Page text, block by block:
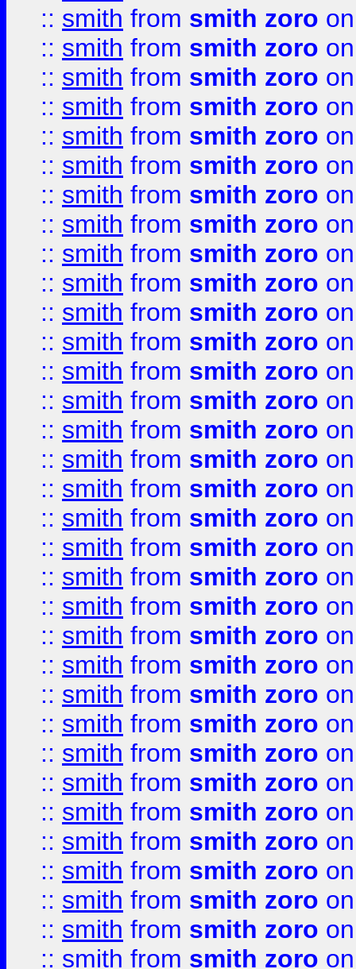
:: smith from smith zoro
:: smith from smith zoro
:: smith from smith zoro
:: smith from smith zoro
:: smith from smith zoro
:: smith from smith zoro
:: smith from smith zoro
:: smith from smith zoro
:: smith from smith zoro
:: smith from smith zoro
:: smith from smith zoro
:: smith from smith zoro
:: smith from smith zoro
:: smith from smith zoro
:: smith from smith zoro
:: smith from smith zoro
:: smith from smith zoro
:: smith from smith zoro
:: smith from smith zoro
:: smith from smith zoro
:: smith from smith zoro
:: smith from smith zoro
:: smith from smith zoro
:: smith from smith zoro
:: smith from smith zoro
:: smith from smith zoro
:: smith from smith zoro
:: smith from smith zoro
:: smith from smith zoro
:: smith from smith zoro
:: smith from smith zoro
:: smith from smith zoro
:: smith from smith zoro